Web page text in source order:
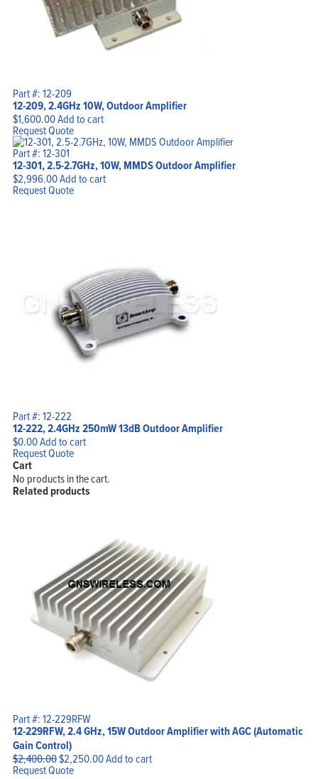
Part #: 12-209
12-209, 2.4GHz 10W, Outdoor Amplifier
$1,600.00Add to cart
Request Quote
Part #: 12-301
12-301, 2.5-2.7GHz, 10W, MMDS Outdoor Amplifier
$2,996.00Add to cart
Request Quote
Part #: 12-222
12-222, 2.4GHz 250mW 13dB Outdoor Amplifier
$0.00Add to cart
Request Quote
Cart
No products in the cart.
Related products
Part #: 12-229RFW
12-229RFW, 2.4 GHz, 15W Outdoor Amplifier with AGC (Automatic
Gain Control)
$2,400.00Original
price
$2,250.00Current
Add to cart
Request Quote